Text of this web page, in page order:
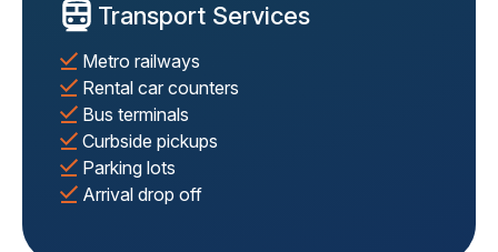
Transport Services
Metro railways
Rental car counters
Bus terminals
Curbside pickups
Parking lots
Arrival drop off